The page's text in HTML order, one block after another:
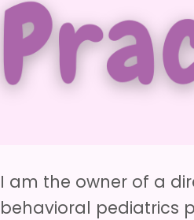
I am the owner of a
behavioral pediatrics